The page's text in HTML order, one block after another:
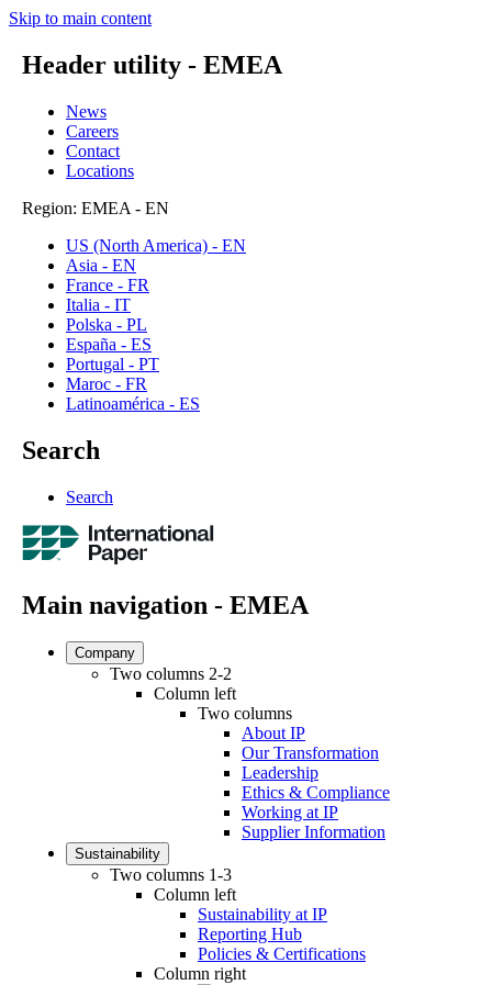
Skip to main content
Header utility - EMEA
News
Careers
Contact
Locations
Region: EMEA - EN
US (North America) - EN
Asia - EN
France - FR
Italia - IT
Polska - PL
España - ES
Portugal - PT
Maroc - FR
Latinoamérica - ES
Search
Search
Main navigation - EMEA
Company
Two columns 2-2
Column left
Two columns
About IP
Our Transformation
Leadership
Ethics & Compliance
Working at IP
Supplier Information
Sustainability
Two columns 1-3
Column left
Sustainability at IP
Reporting Hub
Policies & Certifications
Column right